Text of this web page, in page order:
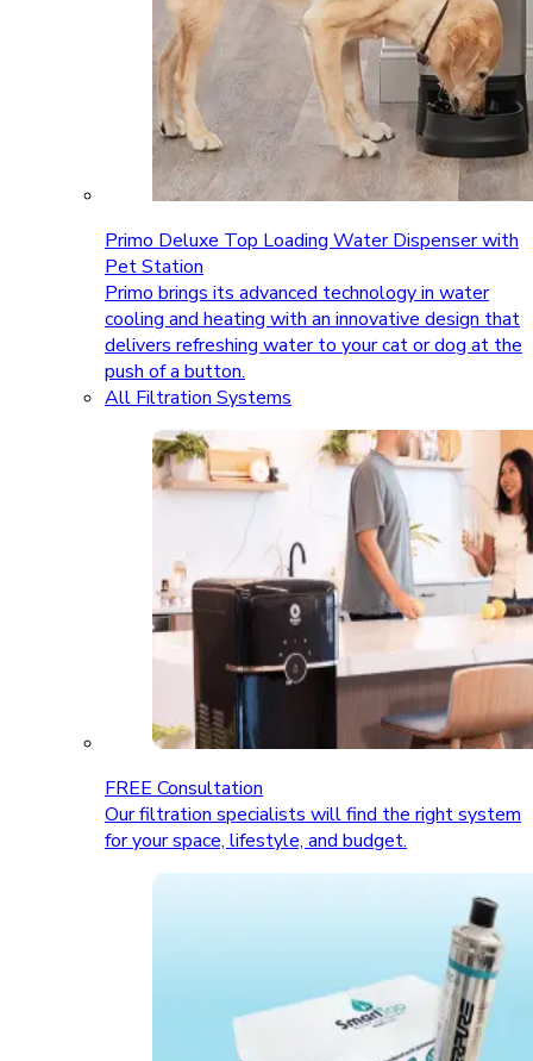
Primo Deluxe Top Loading Water Dispenser with
Pet Station
Primo brings its advanced technology in water
cooling and heating with an innovative design that
delivers refreshing water to your cat or dog at the
push of a button.
All Filtration Systems
FREE Consultation
Our filtration specialists will find the right system
for your space, lifestyle, and budget.